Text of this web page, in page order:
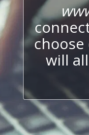
will